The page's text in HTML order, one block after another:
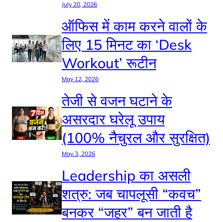
July 20, 2026
ऑफिस में काम करने वालों के
लिए 15 मिनट का ‘Desk
Workout’ रूटीन
May 12, 2026
तेजी से वजन घटाने के
असरदार घरेलू उपाय
(100% नैचुरल और सुरक्षित)
May 3, 2026
Leadership का असली
शत्रु: जब चापलूसी “कवच”
बनकर “जहर” बन जाती है